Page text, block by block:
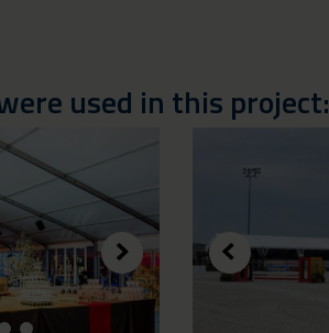
used in this project: